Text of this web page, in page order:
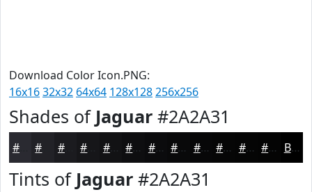
Download Color Icon.PNG:
16x1632x32 64x64 128x128256x256
Shades of Jaguar #2A2A31
#1B1B1F #121214 #0E0E10 #0B0B0D #09090A #070708 #060606 #050505 #040404 Black
Tints of Jaguar #2A2A31